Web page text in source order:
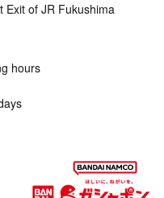
Exit of JR Fukushima
hours